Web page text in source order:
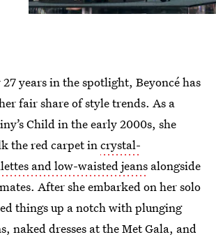
years in the spotlight, Beyoncé has
fair share of style trends. As a
Child in the early 2000s, she
the red carpet incrystal-
and low-waisted jeans alongside
After she embarked on her solo
things up a notch with plunging
naked dresses at the Met Gala, and